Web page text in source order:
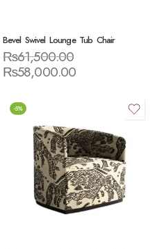
Bevel Swivel Lounge Tub Chair
₨61,500.00
₨58,000.00
-5%